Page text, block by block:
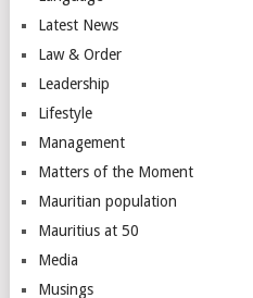
Latest News
Law & Order
Leadership
Lifestyle
Management
Matters of the Moment
Mauritian population
Mauritius at 50
Media
Musings